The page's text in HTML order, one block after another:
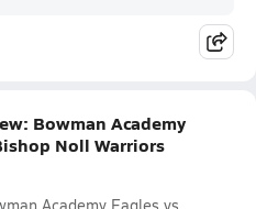
Bowman Academy
Noll Warriors